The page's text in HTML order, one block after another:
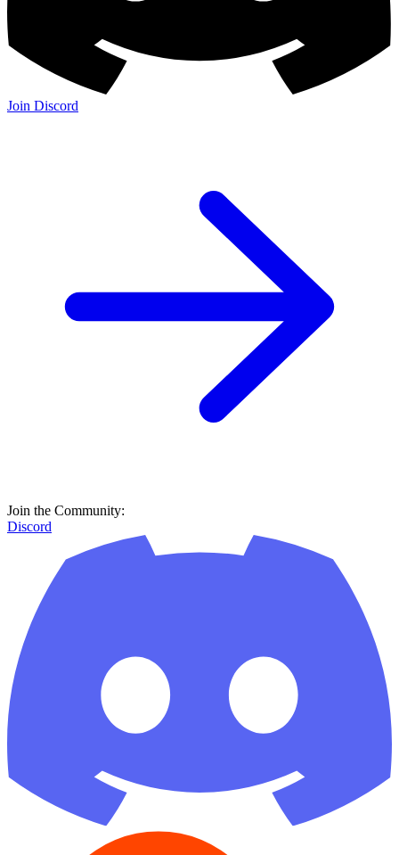
Join Discord
Join the Community:
Discord